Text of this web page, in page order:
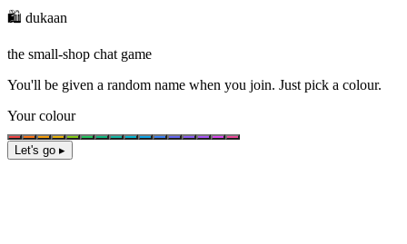
🛍️ dukaan
the small-shop chat game
You'll be given a random name when you join. Just pick a colour.
Your colour
Let's go ▸